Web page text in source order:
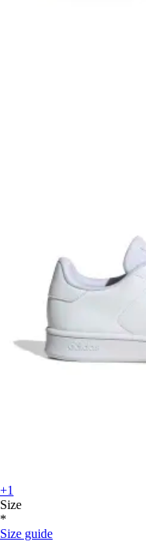
+1
Size
*
Size guide